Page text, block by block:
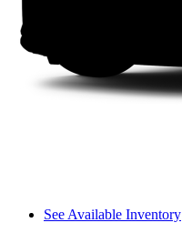
See Available Inventory